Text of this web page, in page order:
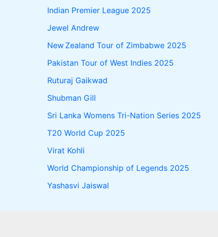
Indian Premier League 2025
Jewel Andrew
New Zealand Tour of Zimbabwe 2025
Pakistan Tour of West Indies 2025
Ruturaj Gaikwad
Shubman Gill
Sri Lanka Womens Tri-Nation Series 2025
T20 World Cup 2025
Virat Kohli
World Championship of Legends 2025
Yashasvi Jaiswal